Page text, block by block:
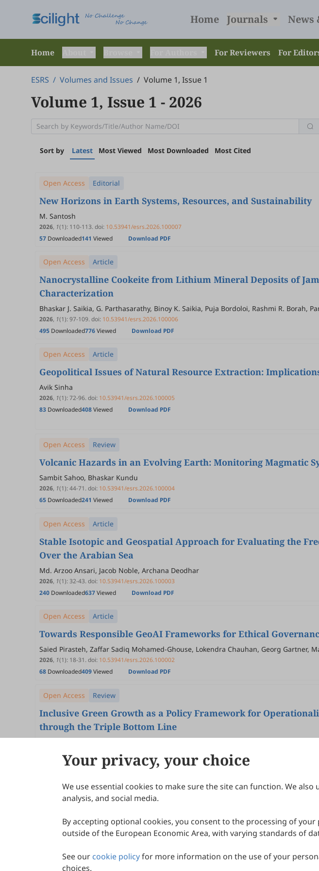
Home Journals News
Home For Reviewers For
ESRS / Volumes and Issues / Volume 1, Issue 1
Volume 1, Issue 1 - 2026
Sort by Latest Most Viewed Most Downloaded Most Cited
Open Access Editorial
New Horizons in Earth Systems, Resources, and Sustainability
M. Santosh
2026, 1(1): 110-113.doi: 10.53941/esrs.2026.100007
57 Downloaded141 Viewed Download PDF
Open Access Article
Nanocrystalline Cookeite from Lithium Mineral Deposits of
Characterization
Bhaskar J. Saikia, G. Parthasarathy, Binoy K. Saikia, Puja Bordoloi, Rashmi R. Borah,
2026, 1(1):97-109.doi: 10.53941/esrs.2026.100006
495 Downloaded776Viewed Download PDF
Open Access Article
Geopolitical Issues of Natural Resource Extraction:
Avik Sinha
2026, 1(1):72-96.doi: 10.53941/esrs.2026.100005
83 Downloaded408Viewed Download PDF
Open Access Review
Volcanic Hazards in an Evolving Earth: Monitoring Magmatic
Sambit Sahoo, Bhaskar Kundu
2026, 1(1):44-71.doi: 10.53941/esrs.2026.100004
65 Downloaded241 Viewed Download PDF
Open Access Article
Stable Isotopic and Geospatial Approach for Evaluating the
Over the Arabian Sea
Md. Arzoo Ansari, Jacob Noble, Archana Deodhar
2026, 1(1):32-43.doi: 10.53941/esrs.2026.100003
240 Downloaded637Viewed Download PDF
Open Access Article
Towards Responsible GeoAI Frameworks for Ethical
Saied Pirasteh, Zaffar Sadiq Mohamed-Ghouse, Lokendra Chauhan, Georg Gartner,
2026, 1(1): 18-31.doi: 10.53941/esrs.2026.100002
68 Downloaded409Viewed Download PDF
Open Access Review
Inclusive Green Growth as a Policy Framework for
through the Triple Bottom Line
10.53941/esrs.2026.100001
Downloaded245Viewed Download PDF
Your privacy, your choice
We use essential cookies to make sure the site can function. We
analysis, and social media.
By accepting optional cookies, you consent to the processing of
outside of the European Economic Area, with varying standards of
See our cookie policyfor more information on the use of your
choices.
About Scilight
IJDDP
IJAMM